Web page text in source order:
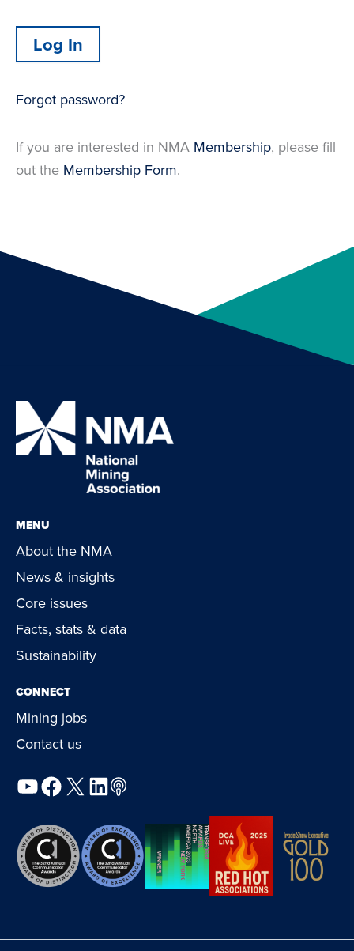
Forgot password?
If you are interested in NMA Membership, please fill
out the Membership Form.
MENU
About the NMA
News & insights
Core issues
Facts, stats & data
Sustainability
CONNECT
Mining jobs
Contact us
YouTube
Facebook
X LinkedIn
Podcast